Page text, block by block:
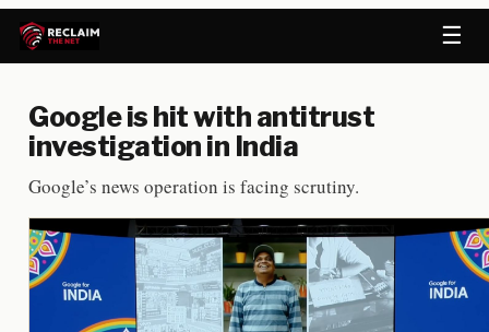
☰
Google is hit with antitrust
investigation in India
Google’s news operation is facing scrutiny.